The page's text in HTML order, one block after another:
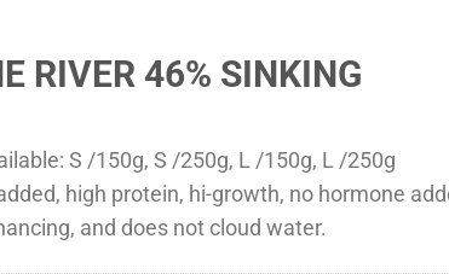
RIVER 46% SINKING
S /150g, S /250g, L /150g, L /250g
high protein, hi-growth, no hormone
and does not cloud water.